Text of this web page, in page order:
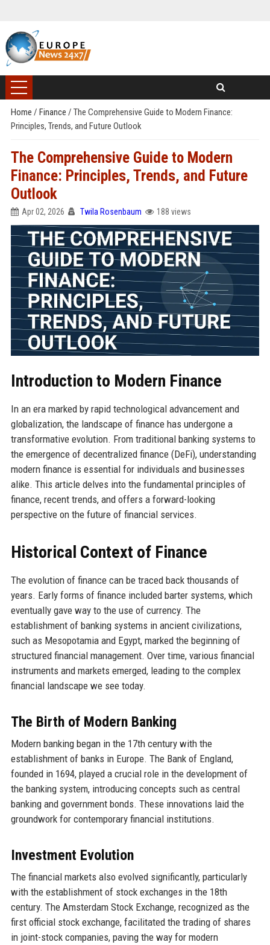
Home / Finance / The Comprehensive Guide to Modern Finance:
Principles, Trends, and Future Outlook
The Comprehensive Guide to Modern
Finance: Principles, Trends, and Future
Outlook
Apr 02, 2026 Twila Rosenbaum 188 views
Introduction to Modern Finance
In an era marked by rapid technological advancement and
globalization, the landscape of finance has undergone a
transformative evolution. From traditional banking systems to
the emergence of decentralized finance (DeFi), understanding
modern finance is essential for individuals and businesses
alike. This article delves into the fundamental principles of
finance, recent trends, and offers a forward-looking
perspective on the future of financial services.
Historical Context of Finance
The evolution of finance can be traced back thousands of
years. Early forms of finance included barter systems, which
eventually gave way to the use of currency. The
establishment of banking systems in ancient civilizations,
such as Mesopotamia and Egypt, marked the beginning of
structured financial management. Over time, various financial
instruments and markets emerged, leading to the complex
financial landscape we see today.
The Birth of Modern Banking
Modern banking began in the 17th century with the
establishment of banks in Europe. The Bank of England,
founded in 1694, played a crucial role in the development of
the banking system, introducing concepts such as central
banking and government bonds. These innovations laid the
groundwork for contemporary financial institutions.
Investment Evolution
The financial markets also evolved significantly, particularly
with the establishment of stock exchanges in the 18th
century. The Amsterdam Stock Exchange, recognized as the
first official stock exchange, facilitated the trading of shares
in joint-stock companies, paving the way for modern